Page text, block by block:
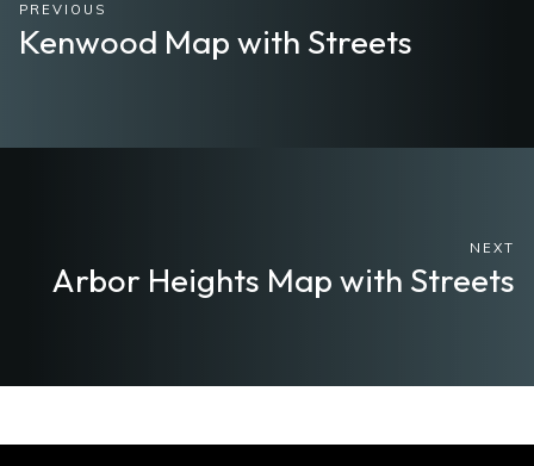
PREVIOUS
Kenwood Map with Streets
NEXT
Arbor Heights Map with Streets